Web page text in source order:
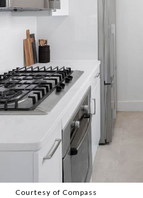
Courtesy of Compass